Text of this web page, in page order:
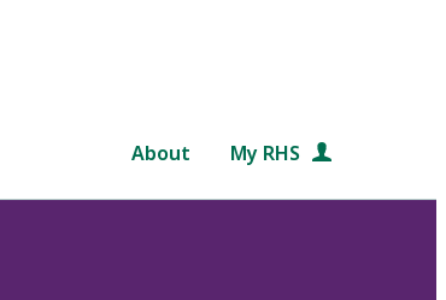
About My RHS